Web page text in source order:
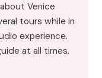
Venice
tours while in
experience.
at all times.